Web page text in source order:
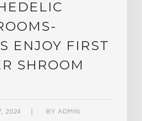
ENJOY FIRST
SHROOM
2024 BY ADMIN